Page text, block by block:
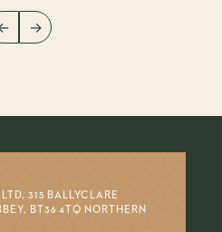
→
315 BALLYCLARE
BT36 4TQ NORTHERN